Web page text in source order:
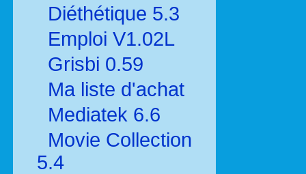
Diéthétique 5.3
Emploi V1.02L
Grisbi 0.59
Ma liste d'achat
Mediatek 6.6
Movie Collection
5.4